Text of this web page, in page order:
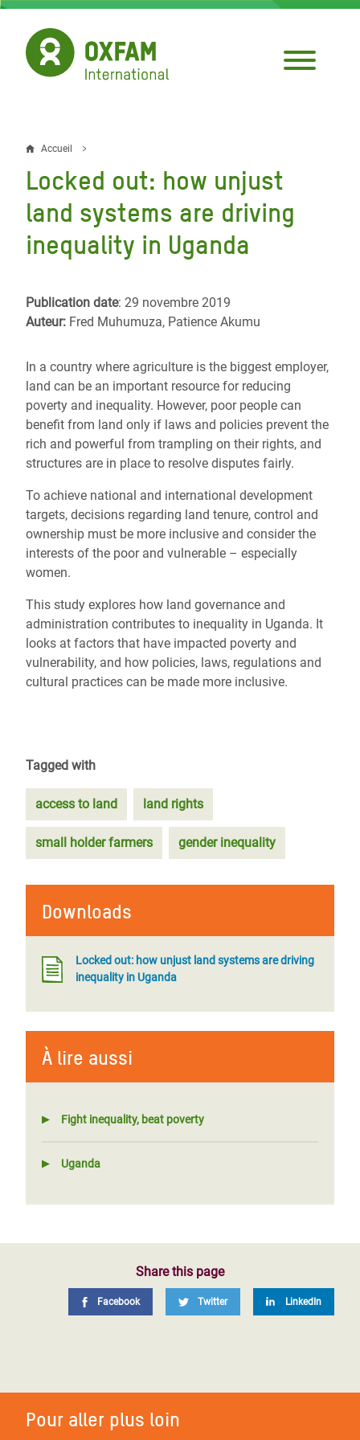
Aller
contenu
principal
Fil
d'Ariane
Accueil
Locked out: how unjust
land systems are driving
inequality in Uganda
Publication date: 29 novembre 2019
Auteur: Fred Muhumuza, Patience Akumu
In a country where agriculture is the biggest employer,
land can be an important resource for reducing
poverty and inequality. However, poor people can
benefit from land only if laws and policies prevent the
rich and powerful from trampling on their rights, and
structures are in place to resolve disputes fairly.
To achieve national and international development
targets, decisions regarding land tenure, control and
ownership must be more inclusive and consider the
interests of the poor and vulnerable – especially
women.
This study explores how land governance and
administration contributes to inequality in Uganda. It
looks at factors that have impacted poverty and
vulnerability, and how policies, laws, regulations and
cultural practices can be made more inclusive.
Tagged with
access to land land rights
small holder farmers gender inequality
Downloads
Locked out: how unjust land systems are driving
inequality in Uganda
À lire aussi
Fight inequality, beat poverty
Uganda
Share this page
Facebook Twitter LinkedIn
Pour aller plus loin